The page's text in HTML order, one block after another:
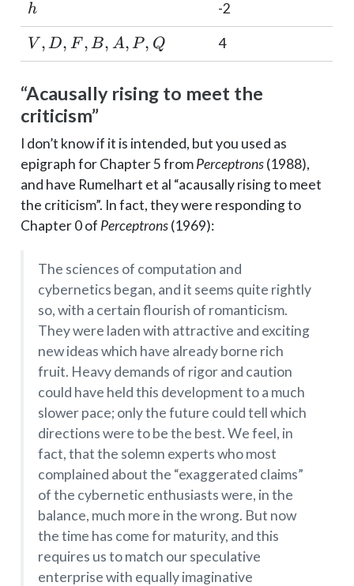
h
h -2
V,
D,
F,
B,
A,
P,
Q
V , D, F , B, A, P, Q 4
“Acausally rising to meet the
criticism”
I don’t know if it is intended, but you used as
epigraph for Chapter 5 fromPerceptrons(1988),
and have Rumelhart et al “acausally rising to meet
the criticism”. In fact, they were responding to
Chapter 0 of Perceptrons(1969):
The sciences of computation and
cybernetics began, and it seems quite rightly
so, with a certain flourish of romanticism.
They were laden with attractive and exciting
new ideas which have already borne rich
fruit. Heavy demands of rigor and caution
could have held this development to a much
slower pace; only the future could tell which
directions were to be the best. We feel, in
fact, that the solemn experts who most
complained about the “exaggerated claims”
of the cybernetic enthusiasts were, in the
balance, much more in the wrong. But now
the time has come for maturity, and this
requires us to match our speculative
enterprise with equally imaginative